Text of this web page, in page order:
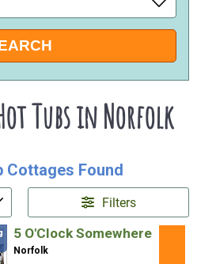
Tubs in Norfolk
Cottages Found
Filters
5 O'Clock Somewhere
Norfolk